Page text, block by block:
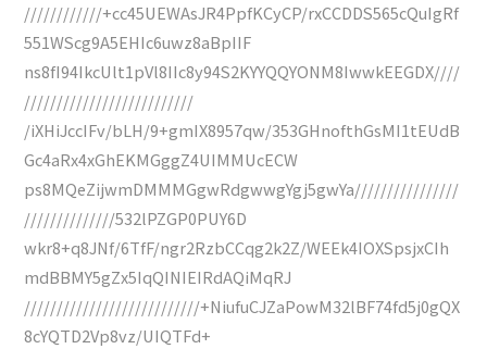
////////////+cc45UEWAsJR4PpfKCyCP/rxCCDDS565cQuIgRf
551WScg9A5EHIc6uwz8aBpIIF
ns8fI94IkcUlt1pVl8IIc8y94S2KYYQQYONM8IwwkEEGDX////
//////////////////////////
/iXHiJccIFv/bLH/9+gmIX8957qw/353GHnofthGsMI1tEUdB
Gc4aRx4xGhEKMGggZ4UIMMUcECW
ps8MQeZijwmDMMMGgwRdgwwgYgj5gwYa////////////////
//////////////532lPZGP0PUY6D
wkr8+q8JNf/6TfF/ngr2RzbCCqg2k2Z/WEEk4IOXSpsjxCIh
mdBBMY5gZx5IqQINIEIRdAQiMqRJ
///////////////////////////+NiufuCJZaPowM32lBF74fd5j0gQX
8cYQTD2Vp8vz/UIQTFd+